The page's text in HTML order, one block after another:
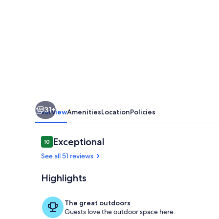
to
the
beach.
Relax
and
31+
OverviewAmenitiesLocationPolicies
Reviews
1010 out of 10
Exceptional
See all 51 reviews
Highlights
The great outdoors
Guests love the outdoor space here.